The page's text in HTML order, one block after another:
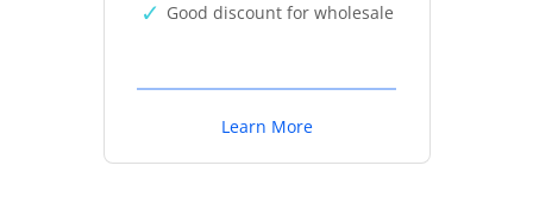
Good discount for wholesale
Learn More